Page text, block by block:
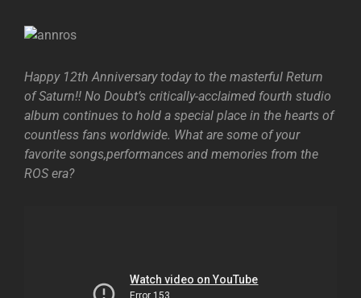
Happy 12th Anniversary today to the masterful Return
of Saturn!! No Doubt’s critically-acclaimed fourth studio
album continues to hold a special place in the hearts of
countless fans worldwide. What are some of your
favorite songs,performances and memories from the
ROS era?